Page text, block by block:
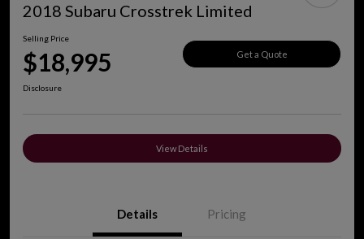
2018 Subaru Crosstrek Limited
Selling Price
$18,995 Get a Quote
Disclosure
View Details
Details Pricing